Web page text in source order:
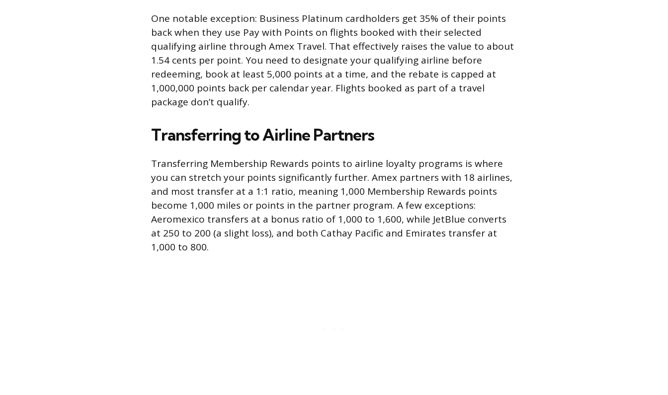
One notable exception: Business Platinum cardholders get 35% of their points
back when they use Pay with Points on flights booked with their selected
qualifying airline through Amex Travel. That effectively raises the value to about
1.54 cents per point. You need to designate your qualifying airline before
redeeming, book at least 5,000 points at a time, and the rebate is capped at
1,000,000 points back per calendar year. Flights booked as part of a travel
package don’t qualify.
Transferring to Airline Partners
Transferring Membership Rewards points to airline loyalty programs is where
you can stretch your points significantly further. Amex partners with 18 airlines,
and most transfer at a 1:1 ratio, meaning 1,000 Membership Rewards points
become 1,000 miles or points in the partner program. A few exceptions:
Aeromexico transfers at a bonus ratio of 1,000 to 1,600, while JetBlue converts
at 250 to 200 (a slight loss), and both Cathay Pacific and Emirates transfer at
1,000 to 800.